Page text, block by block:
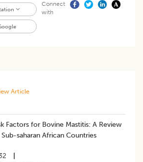
Connect
with
Article
Factors for Bovine Mastitis: A Review
saharan African Countries